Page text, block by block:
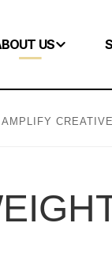
US
AMPLIFY CREATIVE